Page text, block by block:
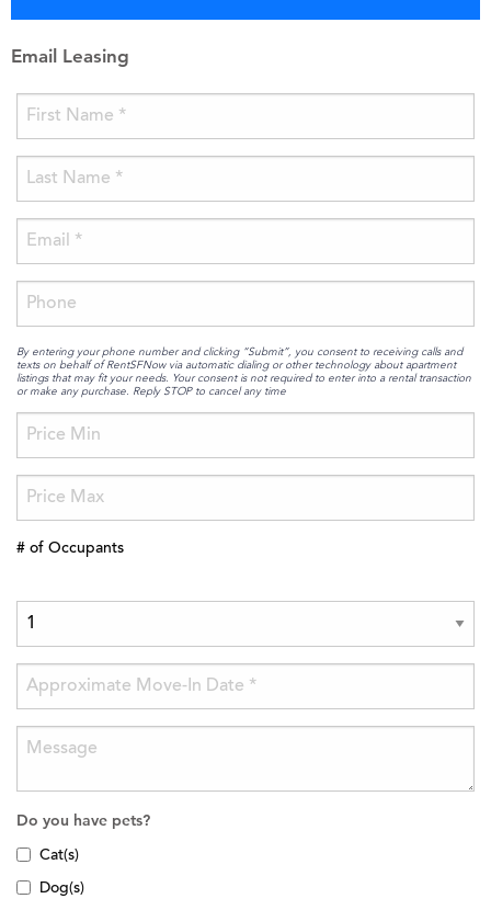
Email Leasing
By entering your phone number and clicking “Submit”, you consent to receiving calls and
texts on behalf of RentSFNow via automatic dialing or other technology about apartment
listings that may fit your needs. Your consent is not required to enter into a rental transaction
or make any purchase. Reply STOP to cancel any time
# of Occupants
Do you have pets?
Cat(s)
Dog(s)